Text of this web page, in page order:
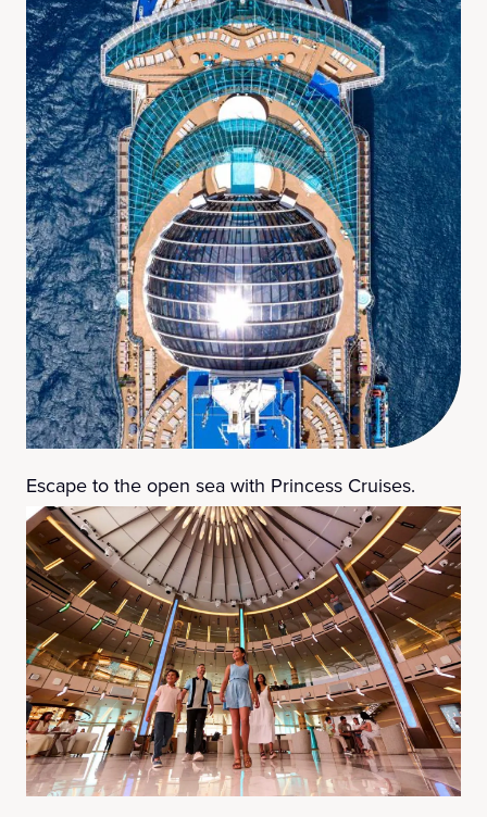
Escape to the open sea with Princess Cruises.